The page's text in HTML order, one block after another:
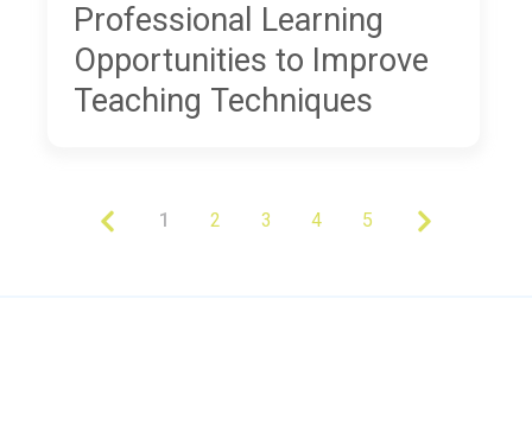
Professional Learning
Opportunities to Improve
Teaching Techniques
1 2 3 4 5